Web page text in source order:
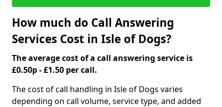
How much do Call Answering
Services Cost in Isle of Dogs?
The average cost of a call answering service is
£0.50p - £1.50 per call.
The cost of call handling in Isle of Dogs varies
depending on call volume, service type, and added